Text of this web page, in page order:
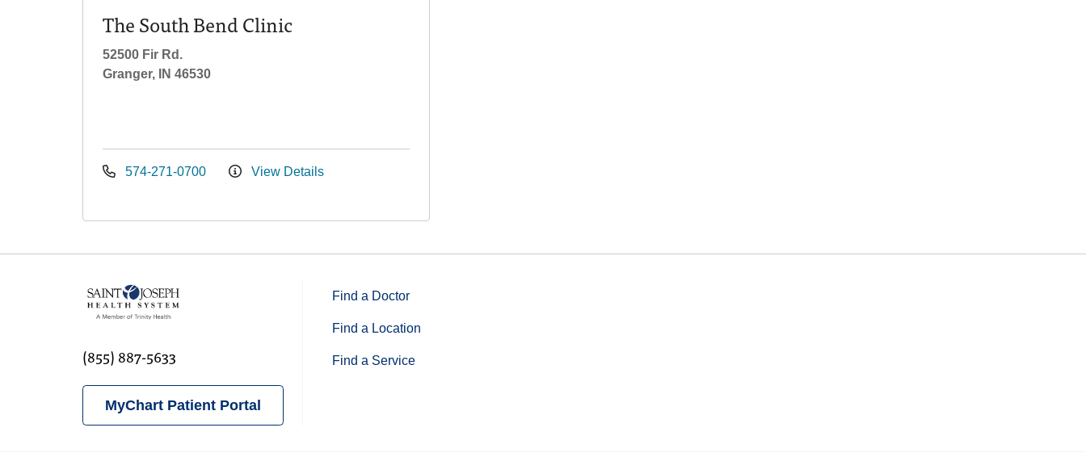
The South Bend Clinic
52500 Fir Rd.
Granger, IN 46530
574-271-0700 View Details
(855) 887-5633
MyChart Patient Portal
Find a Doctor
Find a Location
Find a Service